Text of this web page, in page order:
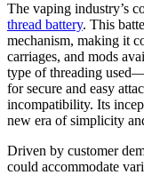
The vaping industry’s
thread battery. This
mechanism, making it
carriages, and mods
type of threading
for secure and easy
incompatibility. Its
new era of simplicity
Driven by customer
could accommodate